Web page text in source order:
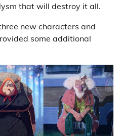
that will destroy it all.
new characters and
some additional